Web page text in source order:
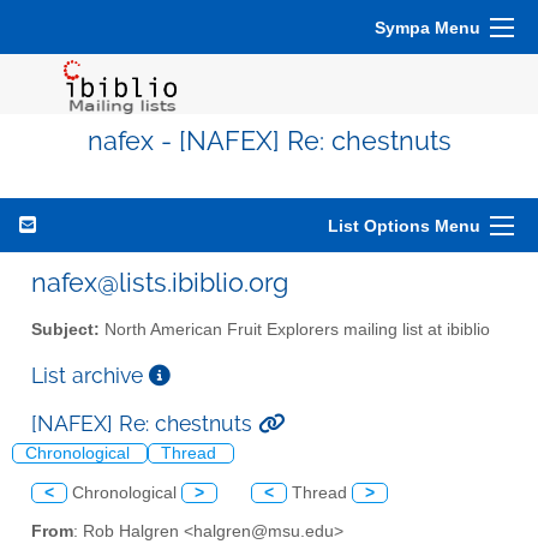
Sympa Menu
nafex - [NAFEX] Re: chestnuts
List Options Menu
nafex@lists.ibiblio.org
Subject: North American Fruit Explorers mailing list at ibiblio
List archive
[NAFEX] Re: chestnuts
Chronological Thread
< Chronological > < Thread >
From: Rob Halgren <halgren@msu.edu>